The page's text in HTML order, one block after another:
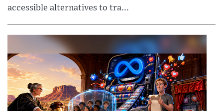
accessible alternatives to tra...